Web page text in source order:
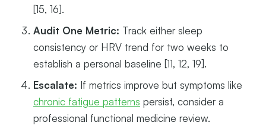
[15, 16].
Audit One Metric: Track either sleep
consistency or HRV trend for two weeks to
establish a personal baseline [11, 12, 19].
Escalate: If metrics improve but symptoms like
chronic fatigue patterns persist, consider a
professional functional medicine review.